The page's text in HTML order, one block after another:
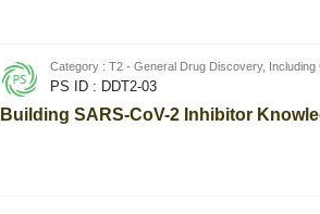
Category : T2 - General Drug Discovery, Including
PS ID : DDT2-03
Building SARS-CoV-2 Inhibitor